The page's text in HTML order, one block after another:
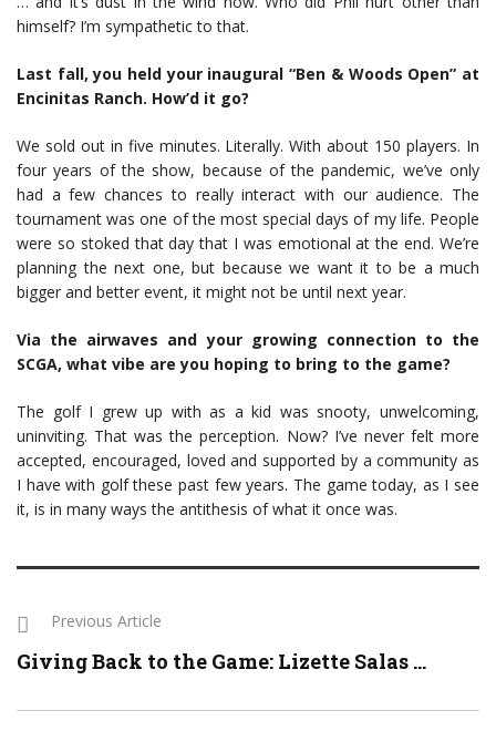
himself? I’m sympathetic to that.
Last fall, you held your inaugural “Ben & Woods Open” at
Encinitas Ranch. How’d it go?
We sold out in five minutes. Literally. With about 150 players. In
four years of the show, because of the pandemic, we’ve only
had a few chances to really interact with our audience. The
tournament was one of the most special days of my life. People
were so stoked that day that I was emotional at the end. We’re
planning the next one, but because we want it to be a much
bigger and better event, it might not be until next year.
Via the airwaves and your growing connection to the
SCGA, what vibe are you hoping to bring to the game?
The golf I grew up with as a kid was snooty, unwelcoming,
uninviting. That was the perception. Now? I’ve never felt more
accepted, encouraged, loved and supported by a community as
I have with golf these past few years. The game today, as I see
it, is in many ways the antithesis of what it once was.
Previous Article
Giving Back to the Game: Lizette Salas ...